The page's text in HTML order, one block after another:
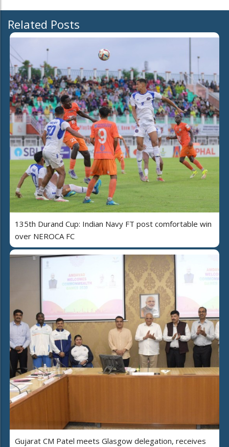
Related Posts
135th Durand Cup: Indian Navy FT post comfortable win
over NEROCA FC
Gujarat CM Patel meets Glasgow delegation, receives